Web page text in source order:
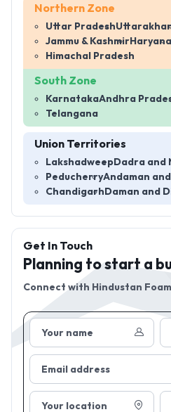
Northern Zone
Uttar Pradesh
Jammu & Kashmir Haryana
Himachal Pradesh
South Zone
KarnatakaAndhra
Telangana
Union Territories
Lakshadweep Dadra and
PeducherryAndaman
Chandigarh Daman and
Your name
Email address
Your location
Get In Touch
Planning to start a
Connect with Hindustan Foam